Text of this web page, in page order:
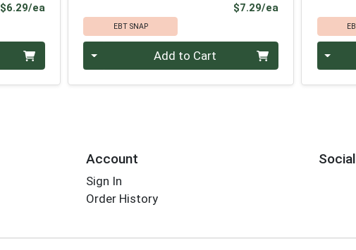
$6.29/eaProduct Price $7.29/eaProduct Price
EBT SNAP
Add to Cart
Account
Sign In
Order History
Social